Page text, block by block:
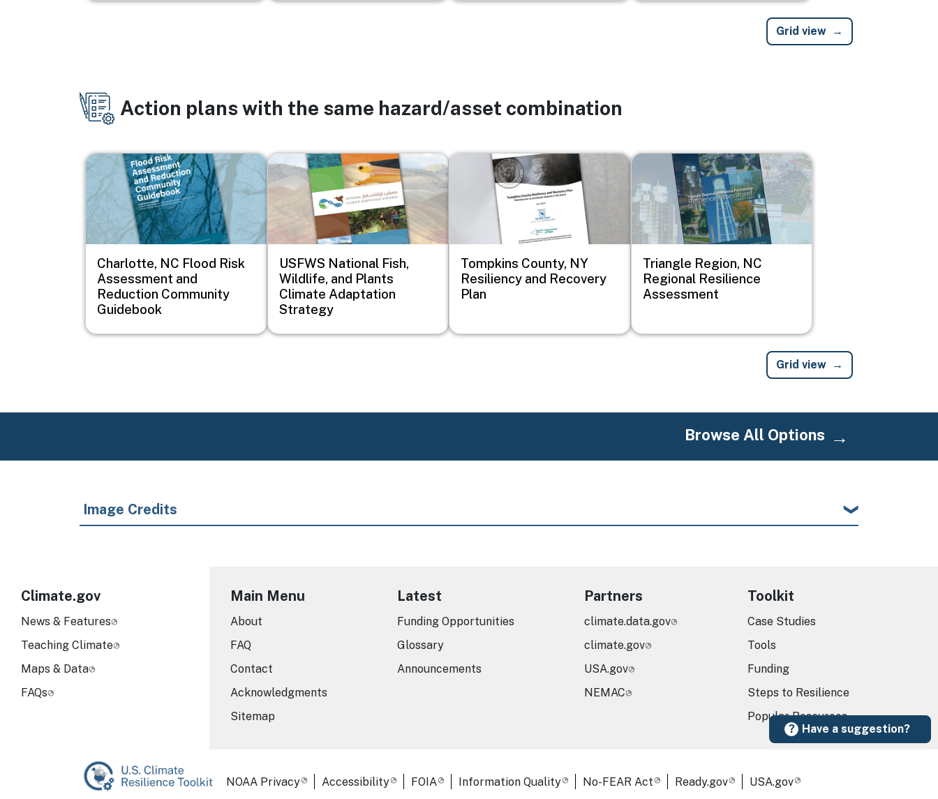
Grid view
Action plans with the same hazard/asset combination
Image
Charlotte, NC Flood Risk
Assessment and
Reduction Community
Guidebook
Image
USFWS National Fish,
Wildlife, and Plants
Climate Adaptation
Strategy
Image
Tompkins County, NY
Resiliency and Recovery
Plan
Image
Triangle Region, NC
Regional Resilience
Assessment
Grid view
Browse All Options
Image Credits
Have a suggestion?
Climate.gov
News & Features
Teaching Climate
Maps & Data
FAQs
Main Menu
About
FAQ
Contact
Acknowledgments
Sitemap
Latest
Funding Opportunities
Glossary
Announcements
Partners
climate.data.gov
climate.gov
USA.gov
NEMAC
Toolkit
Case Studies
Tools
Funding
Steps to Resilience
Popular Resources
Required Footer Links
NOAA Privacy Accessibility FOIA Information Quality No-FEAR Act Ready.gov USA.gov